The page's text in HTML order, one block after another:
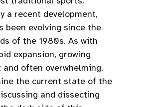
a recent development,
been evolving since the
of the 1980s. As with
expansion, growing
often overwhelming.
the current state of the
and dissecting